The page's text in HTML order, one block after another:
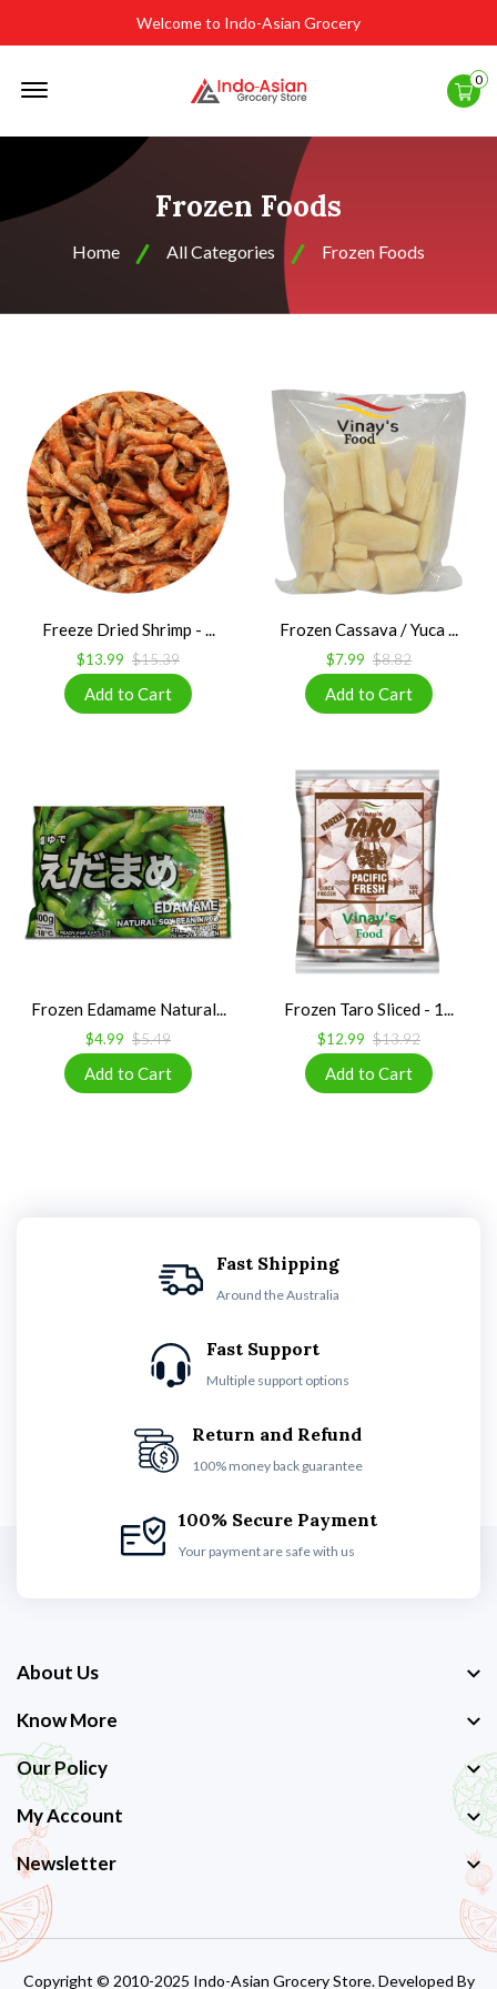
Welcome to Indo-Asian Grocery
0
Frozen Foods
Home All Categories Frozen Foods
Freeze Dried Shrimp - ...
$13.99 $15.39
Frozen Cassava / Yuca ...
$7.99 $8.82
Frozen Edamame Natural...
$4.99 $5.49
Frozen Taro Sliced - 1...
$12.99 $13.92
Fast Shipping
Around the Australia
Fast Support
Multiple support options
Return and Refund
100% money back guarantee
100% Secure Payment
Your payment are safe with us
About Us
Know More
Our Policy
My Account
Newsletter
Copyright © 2010-2025 Indo-Asian Grocery Store. Developed By